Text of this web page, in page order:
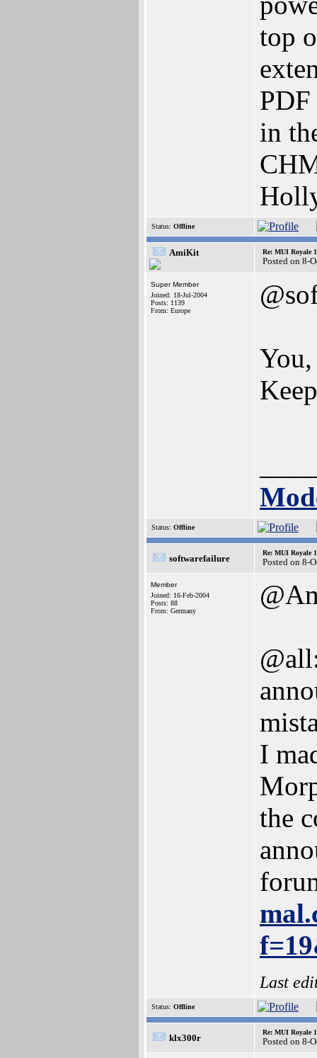
top
PDF
in
Status: Offline
AmiKit Re: MUI Royale
Posted on 8-
Super Member
Joined: 18-Jul-2004
Posts: 1139
From: Europe
Status: Offline
softwarefailure
Re: MUI Royale
Posted on 8-
Member
Joined: 16-Feb-2004
Posts: 88
From: Germany
I
the
Last
Status: Offline
klx300r
Re: MUI Royale
Posted on 8-